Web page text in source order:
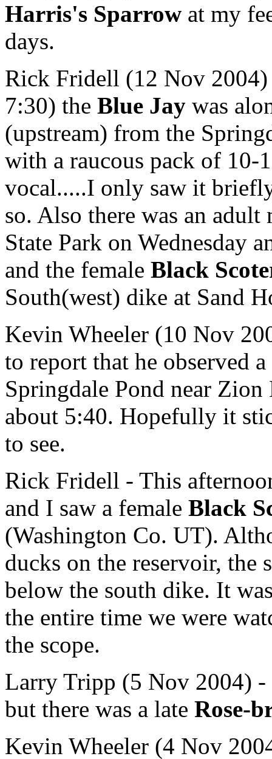
Harris's Sparrow at my
days.
Rick Fridell (12 Nov
7:30) the Blue Jay was
(upstream) from the
with a raucous pack of 10-
vocal.....I only saw it
so. Also there was an adult
State Park on Wednesday
and the female Black
South(west) dike at Sand
Kevin Wheeler (10 Nov
to report that he observed a
Springdale Pond near
about 5:40. Hopefully it
to see.
Rick Fridell - This
and I saw a female Black
(Washington Co. UT).
ducks on the reservoir, the
below the south dike. It
the entire time we were
the scope.
Larry Tripp (5 Nov 2004)
but there was a late Rose-
Kevin Wheeler (4 Nov